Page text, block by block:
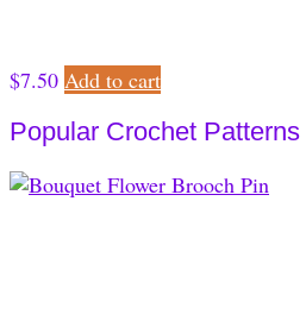
$7.50 Add to cart
Popular Crochet Patterns